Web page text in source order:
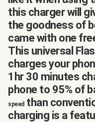
this charger will
the goodness of
came with one
This universal
charges your
1hr 30 minutes
phone to 95% of
speedthan
charging is a